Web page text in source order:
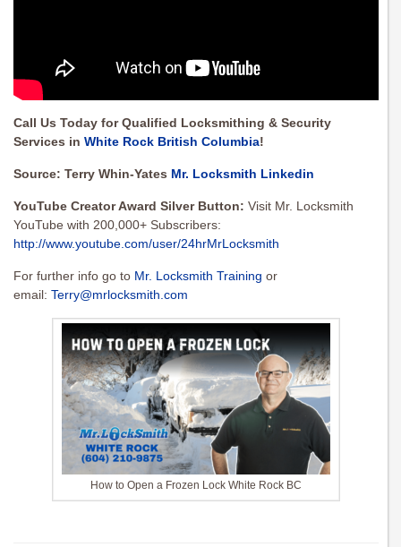
Call Us Today for Qualified Locksmithing & Security
Services in White Rock British Columbia!
Source: Terry Whin-Yates Mr. Locksmith Linkedin
YouTube Creator Award Silver Button: Visit Mr. Locksmith
YouTube with 200,000+ Subscribers:
http://www.youtube.com/user/24hrMrLocksmith
For further info go to Mr. Locksmith Training or
email: Terry@mrlocksmith.com
How to Open a Frozen Lock White Rock BC